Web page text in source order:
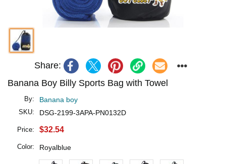
Share:
Banana Boy Billy Sports Bag with Towel
By: Banana boy
SKU: DSG-2199-3APA-PN0132D
Price: $32.54
Color: Royalblue